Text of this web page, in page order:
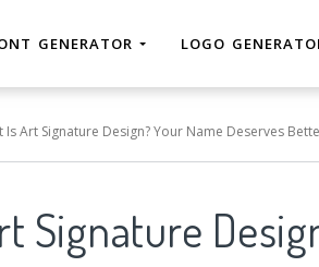
GENERATOR LOGO
Is Art Signature Design? Your Name Deserves
Signature